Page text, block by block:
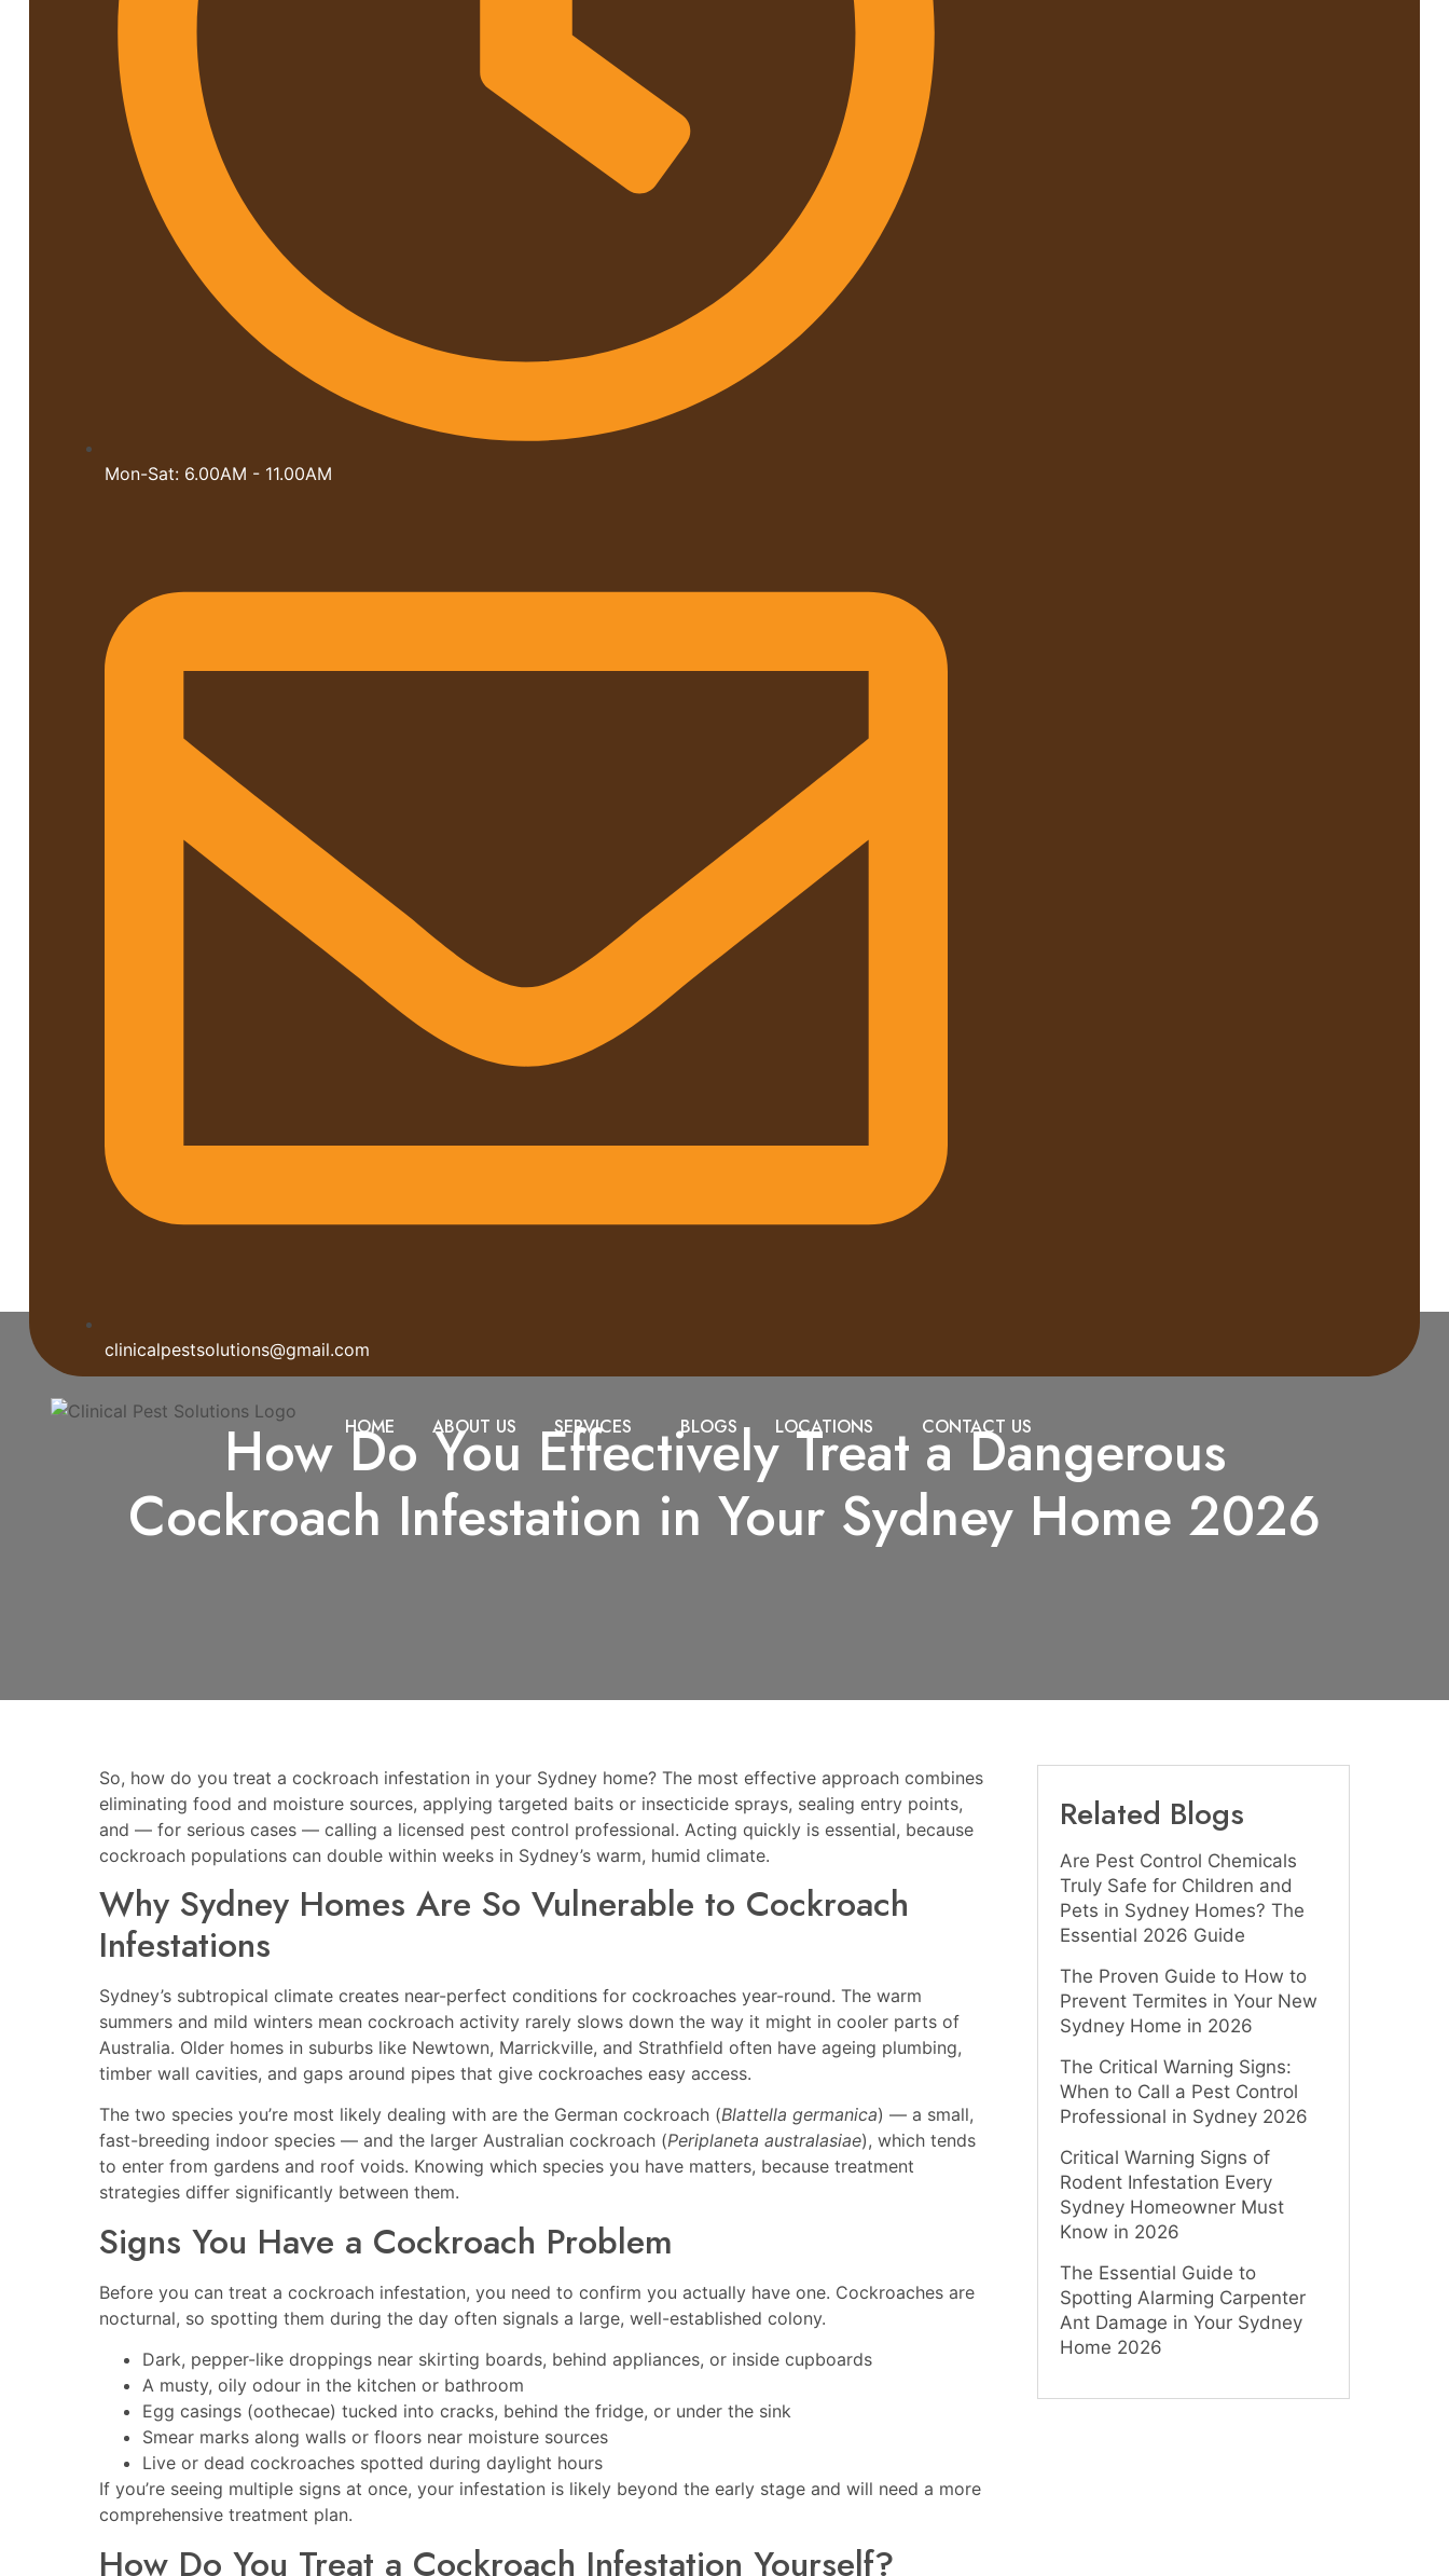
Mon-Sat: 6.00AM - 11.00AM
clinicalpestsolutions@gmail.com
HOME ABOUT US SERVICES BLOGS LOCATIONS CONTACT US
How Do You Effectively Treat a Dangerous
Cockroach Infestation in Your Sydney Home 2026
So, how do you treat a cockroach infestation in your Sydney home? The most effective approach combines
eliminating food and moisture sources, applying targeted baits or insecticide sprays, sealing entry points,
and — for serious cases — calling a licensed pest control professional. Acting quickly is essential, because
cockroach populations can double within weeks in Sydney’s warm, humid climate.
Why Sydney Homes Are So Vulnerable to Cockroach
Infestations
Sydney’s subtropical climate creates near-perfect conditions for cockroaches year-round. The warm
summers and mild winters mean cockroach activity rarely slows down the way it might in cooler parts of
Australia. Older homes in suburbs like Newtown, Marrickville, and Strathfield often have ageing plumbing,
timber wall cavities, and gaps around pipes that give cockroaches easy access.
The two species you’re most likely dealing with are the German cockroach (Blattella germanica) — a small,
fast-breeding indoor species — and the larger Australian cockroach (Periplaneta australasiae), which tends
to enter from gardens and roof voids. Knowing which species you have matters, because treatment
strategies differ significantly between them.
Signs You Have a Cockroach Problem
Before you can treat a cockroach infestation, you need to confirm you actually have one. Cockroaches are
nocturnal, so spotting them during the day often signals a large, well-established colony.
Dark, pepper-like droppings near skirting boards, behind appliances, or inside cupboards
A musty, oily odour in the kitchen or bathroom
Egg casings (oothecae) tucked into cracks, behind the fridge, or under the sink
Smear marks along walls or floors near moisture sources
Live or dead cockroaches spotted during daylight hours
If you’re seeing multiple signs at once, your infestation is likely beyond the early stage and will need a more
comprehensive treatment plan.
How Do You Treat a Cockroach Infestation Yourself?
Related Blogs
Are Pest Control Chemicals
Truly Safe for Children and
Pets in Sydney Homes? The
Essential 2026 Guide
The Proven Guide to How to
Prevent Termites in Your New
Sydney Home in 2026
The Critical Warning Signs:
When to Call a Pest Control
Professional in Sydney 2026
Critical Warning Signs of
Rodent Infestation Every
Sydney Homeowner Must
Know in 2026
The Essential Guide to
Spotting Alarming Carpenter
Ant Damage in Your Sydney
Home 2026